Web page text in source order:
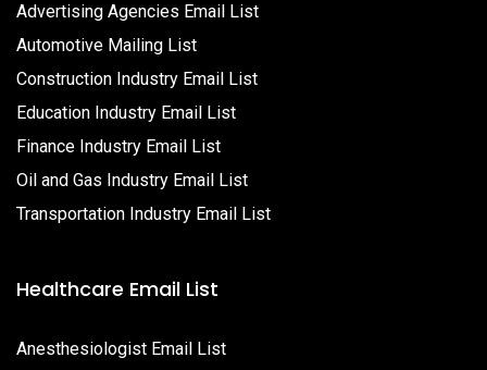
Advertising Agencies Email List
Automotive Mailing List
Construction Industry Email List
Education Industry Email List
Finance Industry Email List
Oil and Gas Industry Email List
Transportation Industry Email List
Healthcare Email List
Anesthesiologist Email List